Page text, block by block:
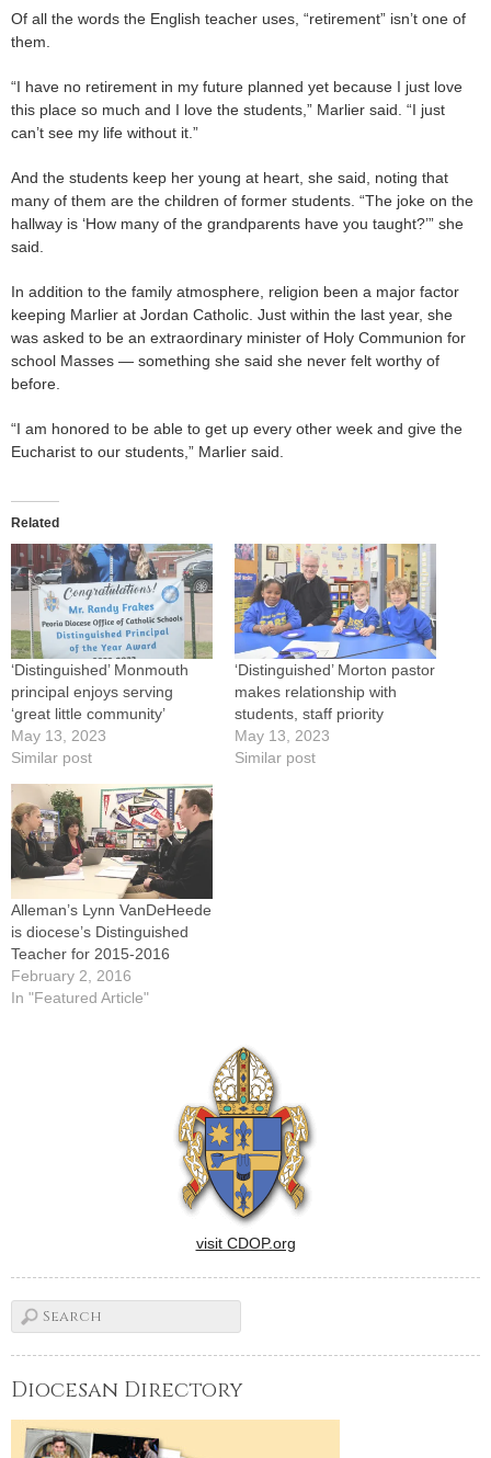
Of all the words the English teacher uses, “retirement” isn’t one of
them.
“I have no retirement in my future planned yet because I just love
this place so much and I love the students,” Marlier said. “I just
can’t see my life without it.”
And the students keep her young at heart, she said, noting that
many of them are the children of former students. “The joke on the
hallway is ‘How many of the grandparents have you taught?’” she
said.
In addition to the family atmosphere, religion been a major factor
keeping Marlier at Jordan Catholic. Just within the last year, she
was asked to be an extraordinary minister of Holy Communion for
school Masses — something she said she never felt worthy of
before.
“I am honored to be able to get up every other week and give the
Eucharist to our students,” Marlier said.
Related
‘Distinguished’ Monmouth
principal enjoys serving
‘great little community’
May 13, 2023
Similar post
‘Distinguished’ Morton pastor
makes relationship with
students, staff priority
May 13, 2023
Similar post
Alleman’s Lynn VanDeHeede
is diocese’s Distinguished
Teacher for 2015-2016
February 2, 2016
In "Featured Article"
visit CDOP.org
Diocesan Directory